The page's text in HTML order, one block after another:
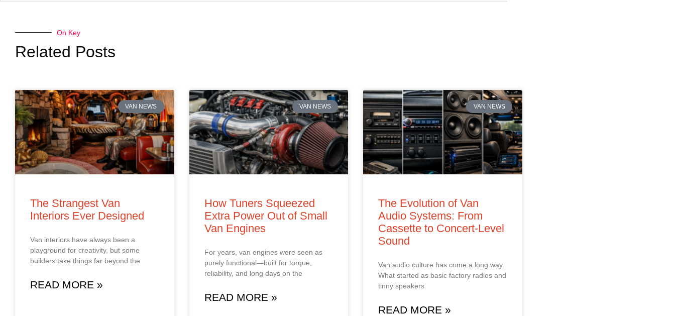
On Key
Related Posts
VAN NEWS
The Strangest Van
Interiors Ever Designed
Van interiors have always been a
playground for creativity, but some
builders take things far beyond the
READ MORE »
VAN NEWS
How Tuners Squeezed
Extra Power Out of Small
Van Engines
For years, van engines were seen as
purely functional—built for torque,
reliability, and long days on the
READ MORE »
VAN NEWS
The Evolution of Van
Audio Systems: From
Cassette to Concert‑Level
Sound
Van audio culture has come a long way.
What started as basic factory radios and
tinny speakers
READ MORE »